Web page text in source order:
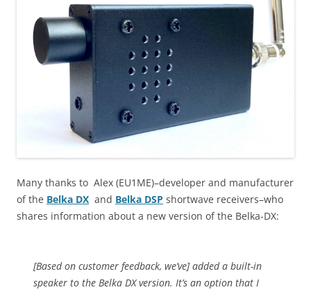
Many thanks to Alex (EU1ME)–developer and manufacturer
of the Belka DX and Belka DSP shortwave receivers–who
shares information about a new version of the Belka-DX:
[Based on customer feedback, we’ve] added a built-in
speaker to the Belka DX version. It’s an option that I